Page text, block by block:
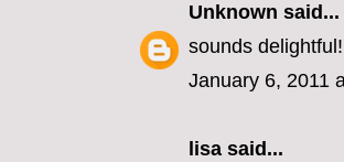
Unknown said...
sounds delightful!
January 6, 2011
lisa said...